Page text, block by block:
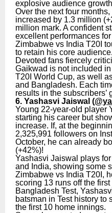
explosive audience
Over the next four
increased by 1.3 million
million mark. A confident
excellent performances
Zimbabwe vs India T20I
to retain his core audience.
Devoted fans fiercely
Gaikwad is not included
T20I World Cup, as well
and Bangladesh. Each
results in the subscribers’
6. Yashasvi Jaiswal (
Young 22-year-old player
starting his career but
increase. If, at the
2,325,991 followers on
October, he can already
(+42%)!
Yashasvi Jaiswal plays
and India, showing some
Zimbabwe vs India T20I,
scoring 13 runs off the
Bangladesh Test,
batsman in Test history to
the first 10 home innings.